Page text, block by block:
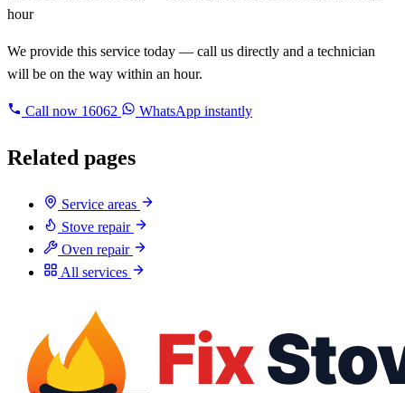
hour
We provide this service today — call us directly and a technician
will be on the way within an hour.
Call now 16062 WhatsApp instantly
Related pages
Service areas
Stove repair
Oven repair
All services